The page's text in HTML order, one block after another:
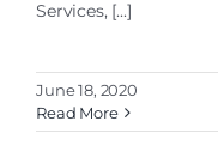
Services, [...]
June 18, 2020
Read More